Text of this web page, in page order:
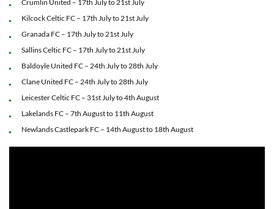
Crumlin United – 17th July to 21st July
Kilcock Celtic FC – 17th July to 21st July
Granada FC – 17th July to 21st July
Sallins Celtic FC – 17th July to 21st July
Baldoyle United FC – 24th July to 28th July
Clane United FC – 24th July to 28th July
Leicester Celtic FC – 31st July to 4th August
Lakelands FC – 7th August to 11th August
Newlands Castlepark FC – 14th August to 18th August